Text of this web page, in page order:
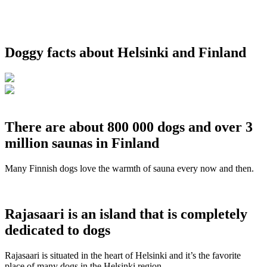
Doggy facts about Helsinki and Finland
There are about 800 000 dogs and over 3
million saunas in Finland
Many Finnish dogs love the warmth of sauna every now and then.
Rajasaari is an island that is completely
dedicated to dogs
Rajasaari is situated in the heart of Helsinki and it’s the favorite